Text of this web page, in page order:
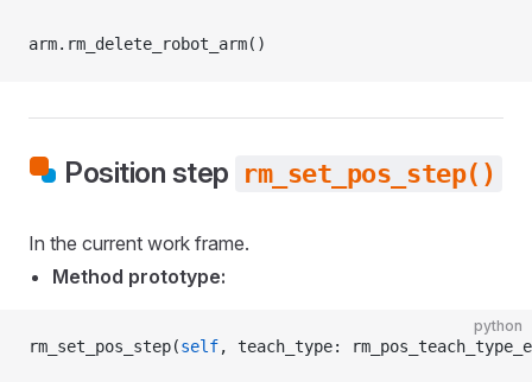
arm.rm_delete_robot_arm()
Position step rm_set_pos_step()
In the current work frame.
Method prototype:
python
rm_set_pos_step(self, teach_type: